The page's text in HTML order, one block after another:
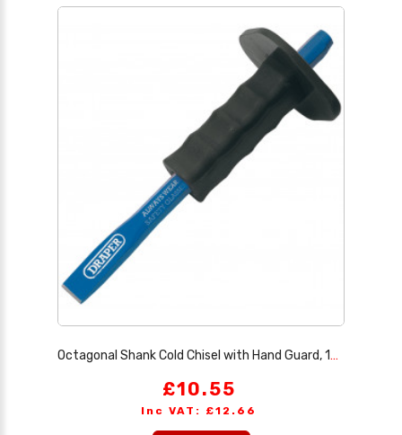
Octagonal Shank Cold Chisel with Hand Guard, 19 x 250mm (Sold Loose)
£10.55
Inc VAT: £12.66